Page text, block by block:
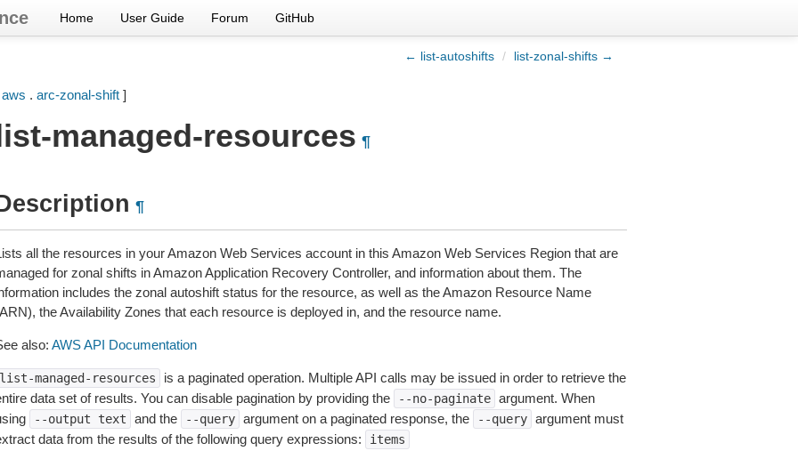
Home User Guide Forum GitHub
← list-autoshifts / list-zonal-shifts →
aws . arc-zonal-shift]
managed-resources ¶
¶
all the resources in your Amazon Web Services account in this Amazon Web Services Region that are
for zonal shifts in Amazon Application Recovery Controller, and information about them. The
includes the zonal autoshift status for the resource, as well as the Amazon Resource Name
the Availability Zones that each resource is deployed in, and the resource name.
also: AWS API Documentation
managed-resources
is a paginated operation. Multiple API calls may be issued in order to retrieve the
data set of results. You can disable pagination by providing the
--no-paginate argument. When
--output text and the --query argument on a paginated response, the --query argument must
data from the results of the following query expressions:
items